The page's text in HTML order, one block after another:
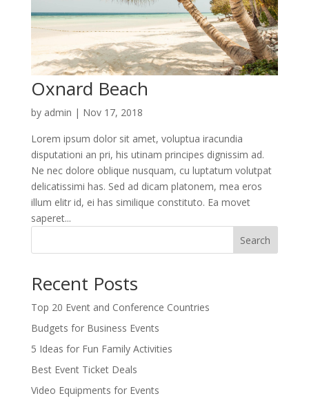
Oxnard Beach
by admin | Nov 17, 2018
Lorem ipsum dolor sit amet, voluptua iracundia
disputationi an pri, his utinam principes dignissim ad.
Ne nec dolore oblique nusquam, cu luptatum volutpat
delicatissimi has. Sed ad dicam platonem, mea eros
illum elitr id, ei has similique constituto. Ea movet
saperet...
Search
Recent Posts
Top 20 Event and Conference Countries
Budgets for Business Events
5 Ideas for Fun Family Activities
Best Event Ticket Deals
Video Equipments for Events